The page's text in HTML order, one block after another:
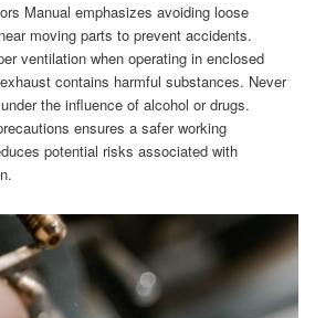
Manual emphasizes avoiding loose
moving parts to prevent accidents.
ventilation when operating in enclosed
contains harmful substances. Never
the influence of alcohol or drugs.
ensures a safer working
potential risks associated with